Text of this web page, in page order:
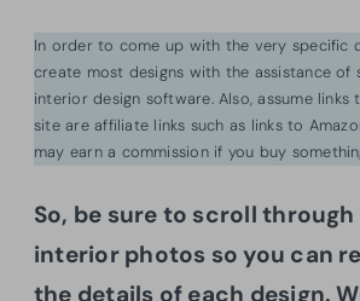
In order to come up with the very specific
create most designs with the assistance
interior design software. Also, assume
site are affiliate links such as links to
may earn a commission if you buy
So, be sure to scroll
interior photos so you can
the details of each design.